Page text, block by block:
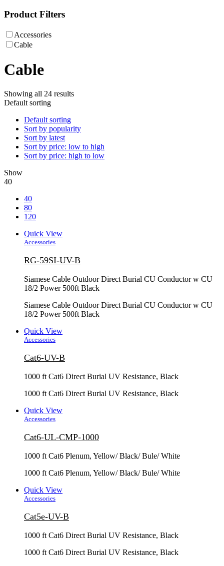
Product Filters
Accessories
Cable
Cable
Showing all 24 results
Default sorting
Default sorting
Sort by popularity
Sort by latest
Sort by price: low to high
Sort by price: high to low
Show
40
40
80
120
Quick View
Accessories
RG-59SI-UV-B
Siamese Cable Outdoor Direct Burial CU Conductor w CU
18/2 Power 500ft Black
Siamese Cable Outdoor Direct Burial CU Conductor w CU
18/2 Power 500ft Black
Quick View
Accessories
Cat6-UV-B
1000 ft Cat6 Direct Burial UV Resistance, Black
1000 ft Cat6 Direct Burial UV Resistance, Black
Quick View
Accessories
Cat6-UL-CMP-1000
1000 ft Cat6 Plenum, Yellow/ Black/ Bule/ White
1000 ft Cat6 Plenum, Yellow/ Black/ Bule/ White
Quick View
Accessories
Cat5e-UV-B
1000 ft Cat6 Direct Burial UV Resistance, Black
1000 ft Cat6 Direct Burial UV Resistance, Black